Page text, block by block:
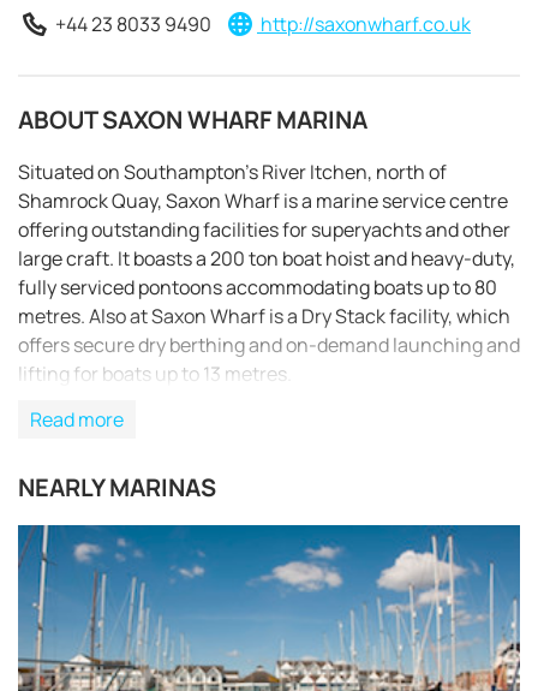
+44 23 8033 9490
http://saxonwharf.co.uk
ABOUT SAXON WHARF MARINA
Situated on Southampton's River Itchen, north of
Shamrock Quay, Saxon Wharf is a marine service centre
offering outstanding facilities for superyachts and other
large craft. It boasts a 200 ton boat hoist and heavy-duty,
fully serviced pontoons accommodating boats up to 80
metres. Also at Saxon Wharf is a Dry Stack facility, which
offers secure dry berthing and on-demand launching and
lifting for boats up to 13 metres.
Read more
NEARLY MARINAS